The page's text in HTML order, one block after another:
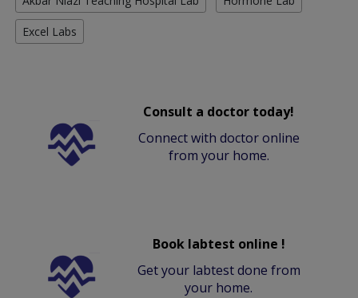
Excel Labs
Consult a doctor today!
Connect with doctor online
from your home.
Book labtest online !
Get your labtest done from
your home.